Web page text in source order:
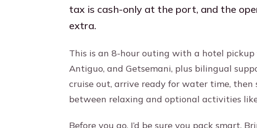
tax is cash-only at the port, and the
extra.
This is an 8-hour outing with a hotel pickup
Antiguo, and Getsemani, plus bilingual
cruise out, arrive ready for water time, then
between relaxing and optional activities
Before you go, I’d be sure you pack smart.